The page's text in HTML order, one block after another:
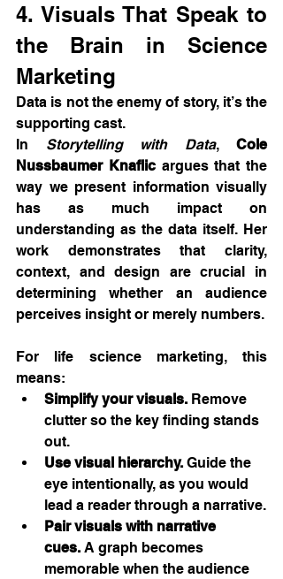
4. Visuals That Speak to
the Brain in Science
Marketing
Data is not the enemy of story, it’s the
supporting cast.
In Storytelling with Data, Cole
Nussbaumer Knaflic argues that the
way we present information visually
has as much impact on
understanding as the data itself. Her
work demonstrates that clarity,
context, and design are crucial in
determining whether an audience
perceives insight or merely numbers.
For life science marketing, this
means:
Simplify your visuals. Remove
clutter so the key finding stands
out.
Use visual hierarchy. Guide the
eye intentionally, as you would
lead a reader through a narrative.
Pair visuals with narrative
cues. A graph becomes
memorable when the audience